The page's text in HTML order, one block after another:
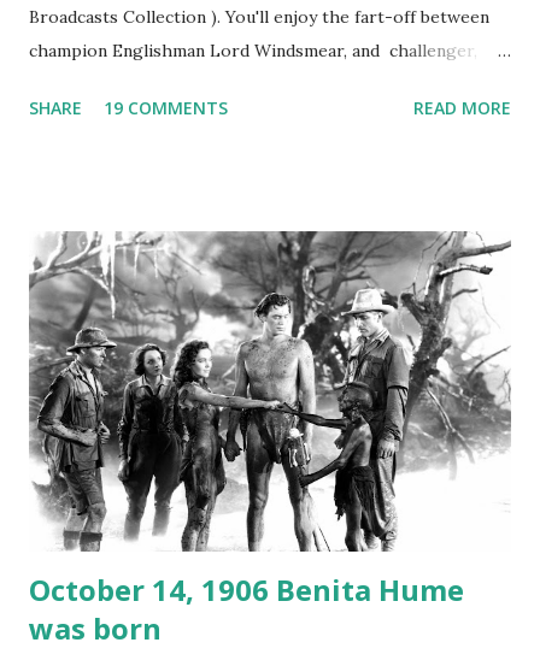
Broadcasts Collection ). You'll enjoy the fart-off between
champion Englishman Lord Windsmear, and challenger,
freighter. The hilarious comedy recording was apparently
not for distribution. The recording was copied again and
again on disc and reel to reel tape. It was distributed
underground and played in dark rooms and back alleys
around the world. If you cannot see the audio controls,
your browser does not support the audio element This
recording is available with many other delightful treats on
Random Rarities #7 available on MP3 CD , Audio CD , and
instant download .
SHARE 19 COMMENTS READ MORE
October 14, 1906 Benita Hume
was born